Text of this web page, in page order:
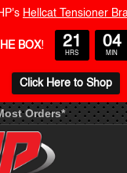
Orders*
Hellcat Tensioner
BOX! 21
HRS
04
MIN
Click Here to Shop